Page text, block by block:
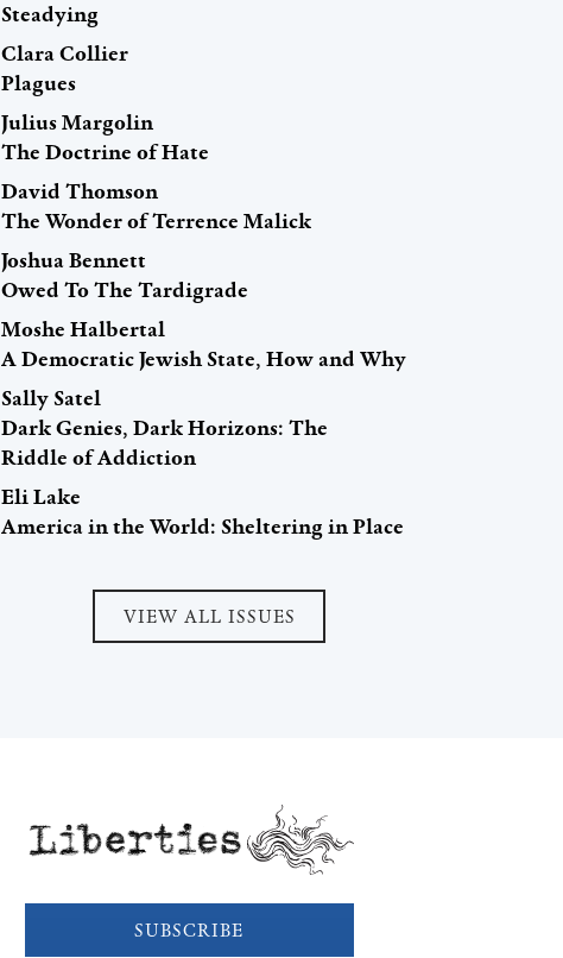
Steadying
Clara Collier
Plagues
Julius Margolin
The Doctrine of Hate
David Thomson
The Wonder of Terrence Malick
Joshua Bennett
Owed To The Tardigrade
Moshe Halbertal
A Democratic Jewish State, How and Why
Sally Satel
Dark Genies, Dark Horizons: The
Riddle of Addiction
Eli Lake
America in the World: Sheltering in Place
VIEW ALL ISSUES
Liberties
SUBSCRIBE